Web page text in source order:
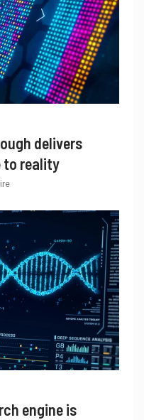
delivers
to reality
engine is